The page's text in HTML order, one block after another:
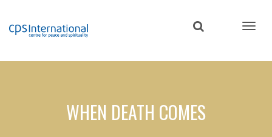
content
WHEN DEATH COMES